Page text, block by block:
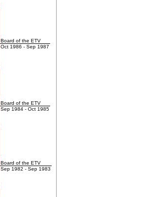
Board of the ETV
Oct 1986 - Sep 1987
Board of the ETV
Sep 1984 - Oct 1985
Board of the ETV
Sep 1982 - Sep 1983